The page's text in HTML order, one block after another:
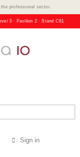
professional sector.
3 · Pavilion 2 · Stand C61
Sign in